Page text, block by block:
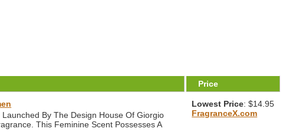
Price
By The Design House Of Giorgio
This Feminine Scent Possesses A
Lowest Price: $14.95
FragranceX.com